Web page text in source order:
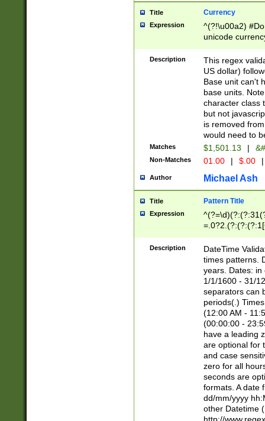
Title Currency
Expression
^(?!\u00a2)
unicode
zero if 1 or
is a comma it
than 3 digit
cents
Description
This regex
US dollar)
Base unit can't
base units.
character class
but not
is removed
would need to
Matches $1,501.13 |
Non-Matches 01.00 | $.00 |
Author Michael Ash
Title Pattern Title
Expression
8]|1\d|0?[1-
Description
DateTime
times patterns.
years. Dates: in
1/1/1600 - 31/
separators can
periods(.)
(12:00 AM -
(00:00:00 -
have a leading
are optional for
and case
zero for all
seconds are
formats. A date
dd/mm/yyyy
other Datetime